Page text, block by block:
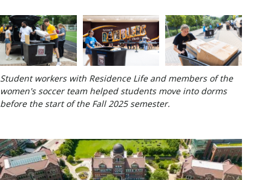
Student workers with Residence Life and members of the
women's soccer team helped students move into dorms
before the start of the Fall 2025 semester.